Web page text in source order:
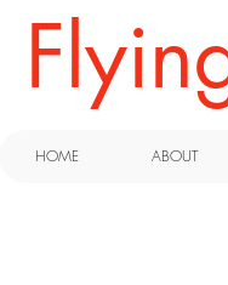
HOME ABOUT